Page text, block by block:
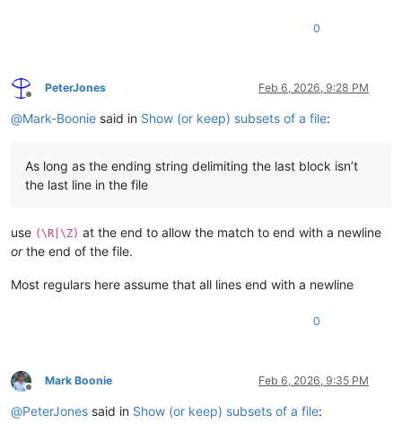
0
Offline
PeterJones Feb 6, 2026, 9:28 PM
@Mark-Boonie said in Show (or keep) subsets of a file:
As long as the ending string delimiting the last block isn’t
the last line in the file
use (\R|\Z) at the end to allow the match to end with a newline
orthe end of the file.
Most regulars here assume that all lines end with a newline
0
Offline
Mark Boonie Feb 6, 2026, 9:35 PM
@PeterJones said in Show (or keep) subsets of a file: